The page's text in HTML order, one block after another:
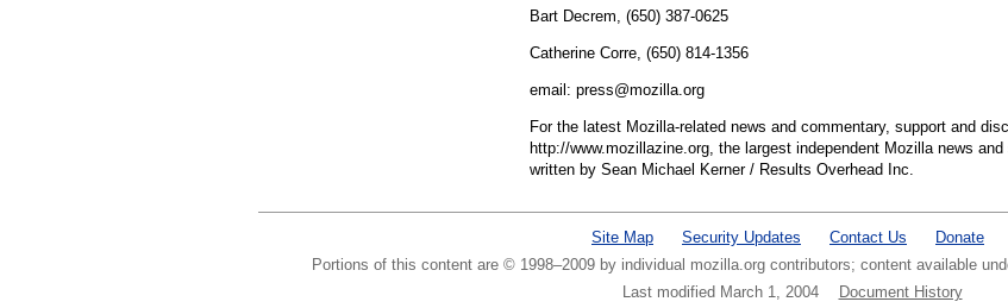
Bart Decrem, (650) 387-0625
Catherine Corre, (650) 814-1356
email: press@mozilla.org
For the latest Mozilla-related news and commentary, support and
http://www.mozillazine.org, the largest independent Mozilla news
written by Sean Michael Kerner / Results Overhead Inc.
Site Map Security Updates Contact Us
Donate
Portions of this content are © 1998–2009 by individual mozilla.org contributors; content available
Last modified March 1, 2004
Document History